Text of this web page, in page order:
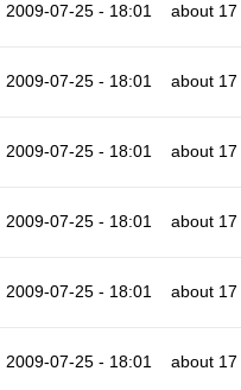
2009-07-25 - 18:01 about
2009-07-25 - 18:01 about
2009-07-25 - 18:01 about
2009-07-25 - 18:01 about
2009-07-25 - 18:01 about
2009-07-25 - 18:01 about